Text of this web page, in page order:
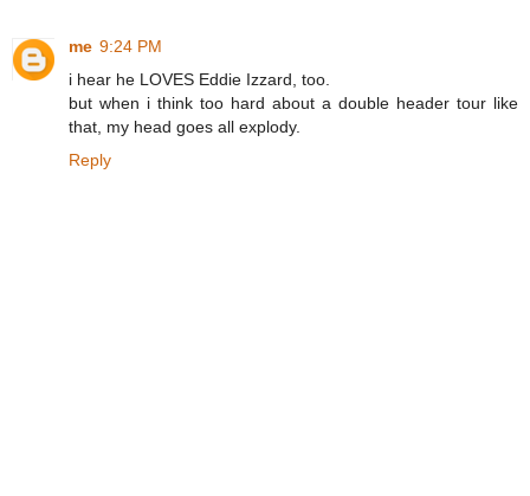
me 9:24 PM
i hear he LOVES Eddie Izzard, too.
but when i think too hard about a double header tour like
that, my head goes all explody.
Reply